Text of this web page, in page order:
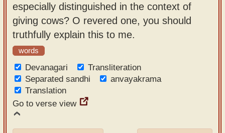
especially distinguished in the context of
giving cows? O revered one, you should
truthfully explain this to me.
words
Devanagari
Transliteration
Separated sandhi
anvayakrama
Translation
Go to verse view